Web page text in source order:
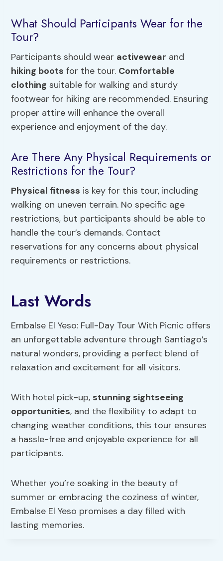
What Should Participants Wear for the
Tour?
Participants should wear activewear and
hiking boots for the tour. Comfortable
clothing suitable for walking and sturdy
footwear for hiking are recommended. Ensuring
proper attire will enhance the overall
experience and enjoyment of the day.
Are There Any Physical Requirements or
Restrictions for the Tour?
Physical fitness is key for this tour, including
walking on uneven terrain. No specific age
restrictions, but participants should be able to
handle the tour’s demands. Contact
reservations for any concerns about physical
requirements or restrictions.
Last Words
Embalse El Yeso: Full-Day Tour With Picnic offers
an unforgettable adventure through Santiago’s
natural wonders, providing a perfect blend of
relaxation and excitement for all visitors.
With hotel pick-up, stunning sightseeing
opportunities, and the flexibility to adapt to
changing weather conditions, this tour ensures
a hassle-free and enjoyable experience for all
participants.
Whether you’re soaking in the beauty of
summer or embracing the coziness of winter,
Embalse El Yeso promises a day filled with
lasting memories.